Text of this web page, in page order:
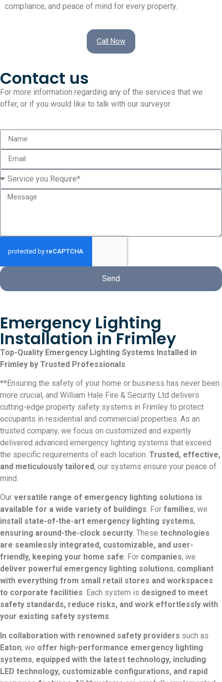
compliance, and peace of mind for every property.
Call Now
Contact us
For more information regarding any of the services that we
offer, or if you would like to talk with our surveyor.
Send
Emergency Lighting
Installation in Frimley
Top-Quality Emergency Lighting Systems Installed in
Frimley by Trusted Professionals
**Ensuring the safety of your home or business has never been
more crucial, and William Hale Fire & Security Ltd delivers
cutting-edge property safety systems in Frimley to protect
occupants in residential and commercial properties. As an
trusted company, we focus on customized and expertly
delivered advanced emergency lighting systems that exceed
the specific requirements of each location. Trusted, effective,
and meticulously tailored, our systems ensure your peace of
mind.
Our versatile range of emergency lighting solutions is
available for a wide variety of buildings. For families, we
install state-of-the-art emergency lighting systems,
ensuring around-the-clock security. These technologies
are seamlessly integrated, customizable, and user-
friendly, keeping your home safe. For companies, we
deliver powerful emergency lighting solutions, compliant
with everything from small retail stores and workspaces
to corporate facilities. Each system is designed to meet
safety standards, reduce risks, and work effortlessly with
your existing safety systems.
In collaboration with renowned safety providers such as
Eaton, we offer high-performance emergency lighting
systems, equipped with the latest technology, including
LED technology, customizable configurations, and rapid